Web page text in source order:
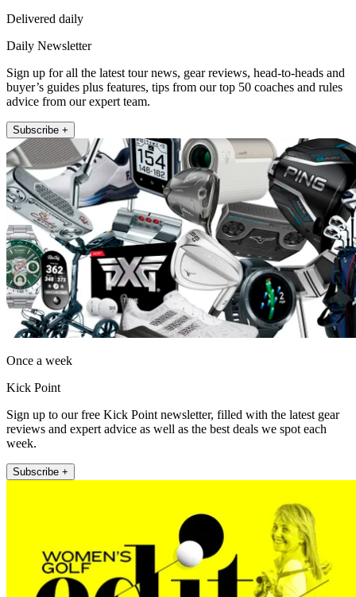
Delivered daily
Daily Newsletter
Sign up for all the latest tour news, gear reviews, head-to-heads and
buyer’s guides plus features, tips from our top 50 coaches and rules
advice from our expert team.
Subscribe +
Once a week
Kick Point
Sign up to our free Kick Point newsletter, filled with the latest gear
reviews and expert advice as well as the best deals we spot each
week.
Subscribe +